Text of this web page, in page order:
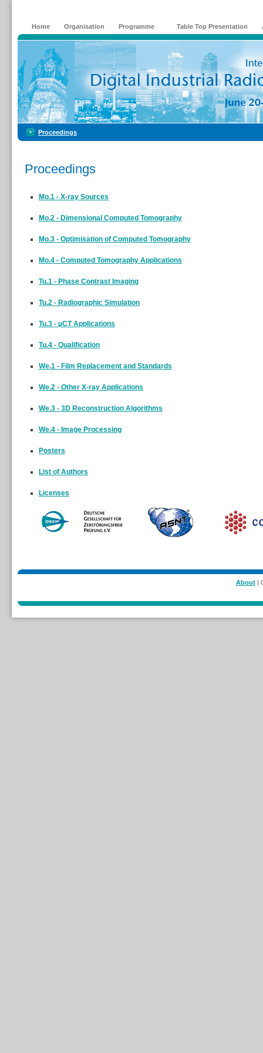
Home Organisation Programme Table Top Presentation
Proceedings
Proceedings
Mo.1 - X-ray Sources
Mo.2 - Dimensional Computed Tomography
Mo.3 - Optimisation of Computed Tomography
Mo.4 - Computed Tomography Applications
Tu.1 - Phase Contrast Imaging
Tu.2 - Radiographic Simulation
Tu.3 - µCT Applications
Tu.4 - Qualification
We.1 - Film Replacement and Standards
We.2 - Other X-ray Applications
We.3 - 3D Reconstruction Algorithms
We.4 - Image Processing
Posters
List of Authors
Licenses
About|